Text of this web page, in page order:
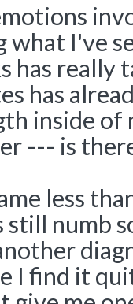
what I've
has really
has
inside
--- is
less
numb
I find it